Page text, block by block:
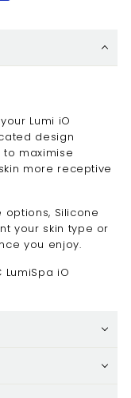
Lumi iO
design
maximise
more receptive
options, Silicone
your skin type or
you enjoy.
iO